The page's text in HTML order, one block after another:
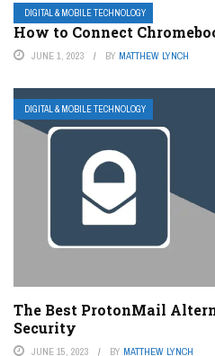
DIGITAL & MOBILE TECHNOLOGY
How to Connect
JUNE 1, 2023 BY MATTHEW LYNCH
DIGITAL & MOBILE TECHNOLOGY
The Best ProtonMail
Security
JUNE 15, 2023 BY MATTHEW LYNCH